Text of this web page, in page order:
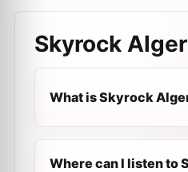
Skyrock Alger
What is Skyrock
Where can I listen to